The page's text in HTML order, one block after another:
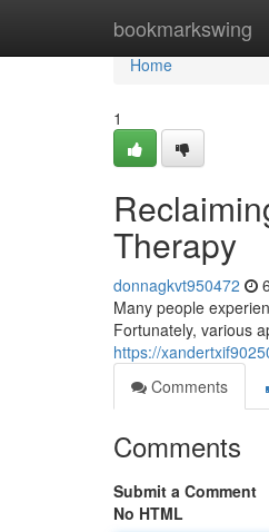
bookmarkswing
Home
Home
1
Therapy
donnagkvt950472
Many people
Fortunately, various
https://
Comments
Comments
Submit a Comment
No HTML